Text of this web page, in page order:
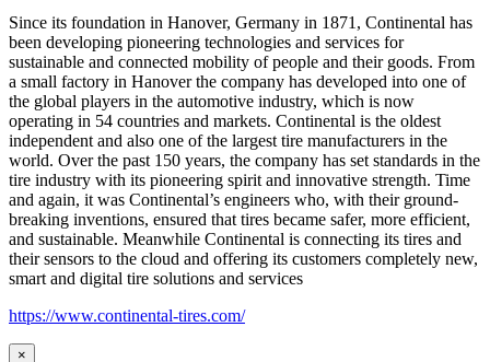
Since its foundation in Hanover, Germany in 1871, Continental has
been developing pioneering technologies and services for
sustainable and connected mobility of people and their goods. From
a small factory in Hanover the company has developed into one of
the global players in the automotive industry, which is now
operating in 54 countries and markets. Continental is the oldest
independent and also one of the largest tire manufacturers in the
world. Over the past 150 years, the company has set standards in the
tire industry with its pioneering spirit and innovative strength. Time
and again, it was Continental’s engineers who, with their ground-
breaking inventions, ensured that tires became safer, more efficient,
and sustainable. Meanwhile Continental is connecting its tires and
their sensors to the cloud and offering its customers completely new,
smart and digital tire solutions and services
https://www.continental-tires.com/
×